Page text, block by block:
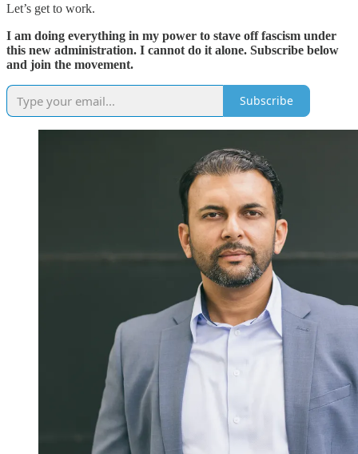
Let’s get to work.
I am doing everything in my power to stave off fascism under
this new administration. I cannot do it alone. Subscribe below
and join the movement.
Subscribe